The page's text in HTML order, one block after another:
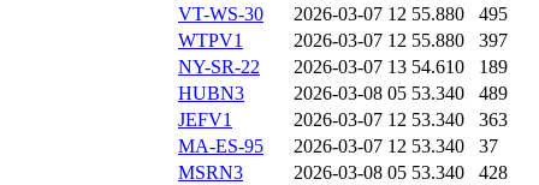
VT-WS-30
2026-03-07 12 55.880
495
WTPV1
2026-03-07 12 55.880
397
NY-SR-22
2026-03-07 13 54.610
189
HUBN3
2026-03-08 05 53.340
489
JEFV1
2026-03-07 12 53.340
363
MA-ES-95
2026-03-07 12 53.340
37
MSRN3
2026-03-08 05 53.340
428